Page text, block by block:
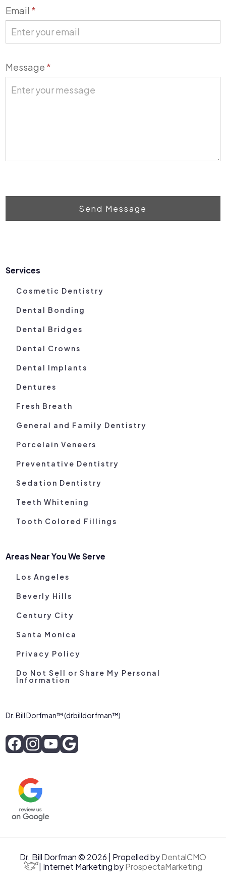
Email *
Message *
Send Message
Services
Cosmetic Dentistry
Dental Bonding
Dental Bridges
Dental Crowns
Dental Implants
Dentures
Fresh Breath
General and Family Dentistry
Porcelain Veneers
Preventative Dentistry
Sedation Dentistry
Teeth Whitening
Tooth Colored Fillings
Areas Near You We Serve
Los Angeles
Beverly Hills
Century City
Santa Monica
Privacy Policy
Do Not Sell or Share My Personal
Information
Dr. Bill Dorfman™ (drbilldorfman™)
Dr. Bill Dorfman © 2026 | Propelled byDentalCMO
| Internet Marketing byProspectaMarketing